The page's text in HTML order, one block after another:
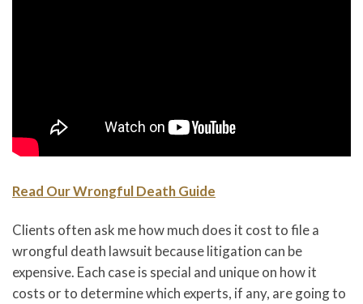
Read Our Wrongful Death Guide
Clients often ask me how much does it cost to file a
wrongful death lawsuit because litigation can be
expensive. Each case is special and unique on how it
costs or to determine which experts, if any, are going to